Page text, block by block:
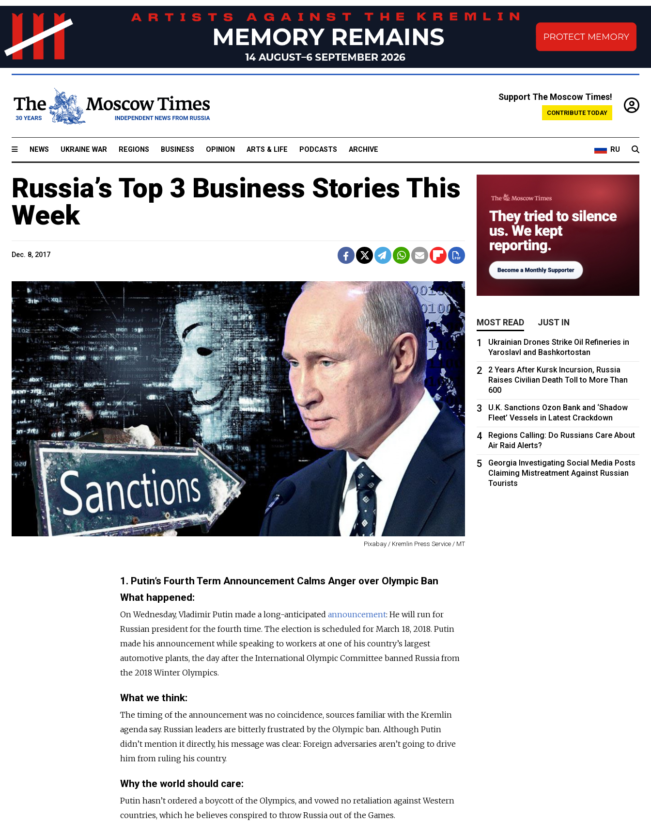
Support The Moscow Times!
CONTRIBUTE TODAY
NEWS UKRAINE WAR REGIONS BUSINESS OPINION ARTS & LIFE PODCASTS ARCHIVE RU
Russia’s Top 3 Business Stories This
Week
Dec. 8, 2017
Pixabay / Kremlin Press Service / MT
1. Putin’s Fourth Term Announcement Calms Anger over Olympic Ban
What happened:
On Wednesday, Vladimir Putin made a long-anticipated announcement: He will run for
Russian president for the fourth time. The election is scheduled for March 18, 2018. Putin
made his announcement while speaking to workers at one of his country’s largest
automotive plants, the day after the International Olympic Committee banned Russia from
the 2018 Winter Olympics.
What we think:
The timing of the announcement was no coincidence, sources familiar with the Kremlin
agenda say. Russian leaders are bitterly frustrated by the Olympic ban. Although Putin
didn’t mention it directly, his message was clear: Foreign adversaries aren’t going to drive
him from ruling his country.
Why the world should care:
Putin hasn’t ordered a boycott of the Olympics, and vowed no retaliation against Western
countries, which he believes conspired to throw Russia out of the Games.
MOST READ JUST IN
1
Ukrainian Drones Strike Oil Refineries in
Yaroslavl and Bashkortostan
2
2 Years After Kursk Incursion, Russia
Raises Civilian Death Toll to More Than
600
3
U.K. Sanctions Ozon Bank and ‘Shadow
Fleet’ Vessels in Latest Crackdown
4
Regions Calling: Do Russians Care About
Air Raid Alerts?
5
Georgia Investigating Social Media Posts
Claiming Mistreatment Against Russian
Tourists